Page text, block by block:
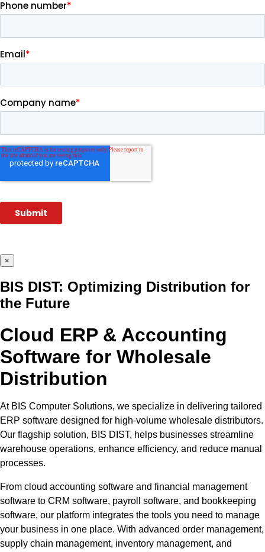
×
BIS DIST: Optimizing Distribution for
the Future
Cloud ERP & Accounting
Software for Wholesale
Distribution
At BIS Computer Solutions, we specialize in delivering tailored
ERP software designed for high-volume wholesale distributors.
Our flagship solution, BIS DIST, helps businesses streamline
warehouse operations, enhance efficiency, and reduce manual
processes.
From cloud accounting software and financial management
software to CRM software, payroll software, and bookkeeping
software, our platform integrates the tools you need to manage
your business in one place. With advanced order management,
supply chain management, inventory management, and